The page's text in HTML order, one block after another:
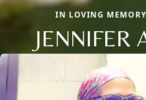
IN LOVING
JENNIFER